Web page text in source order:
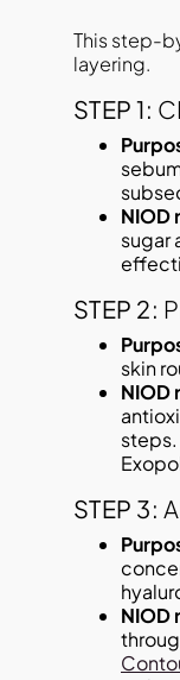
This step-
layering.
STEP 1:
NIOD
sugar
STEP 2:
skin
NIOD
STEP 3:
NIOD